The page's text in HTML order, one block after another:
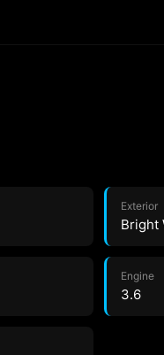
Exterior
Bright
Engine
3.6